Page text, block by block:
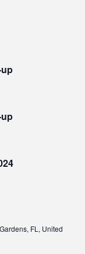
FL, United